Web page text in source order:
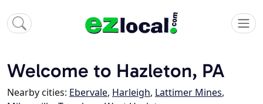
Welcome to Hazleton, PA
Nearby cities: Ebervale, Harleigh, Lattimer Mines,